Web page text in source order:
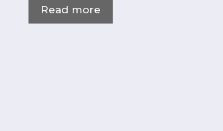
Read more